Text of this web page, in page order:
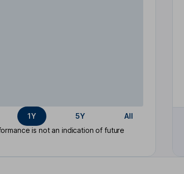
1Y 5Y
All
is not an indication of future